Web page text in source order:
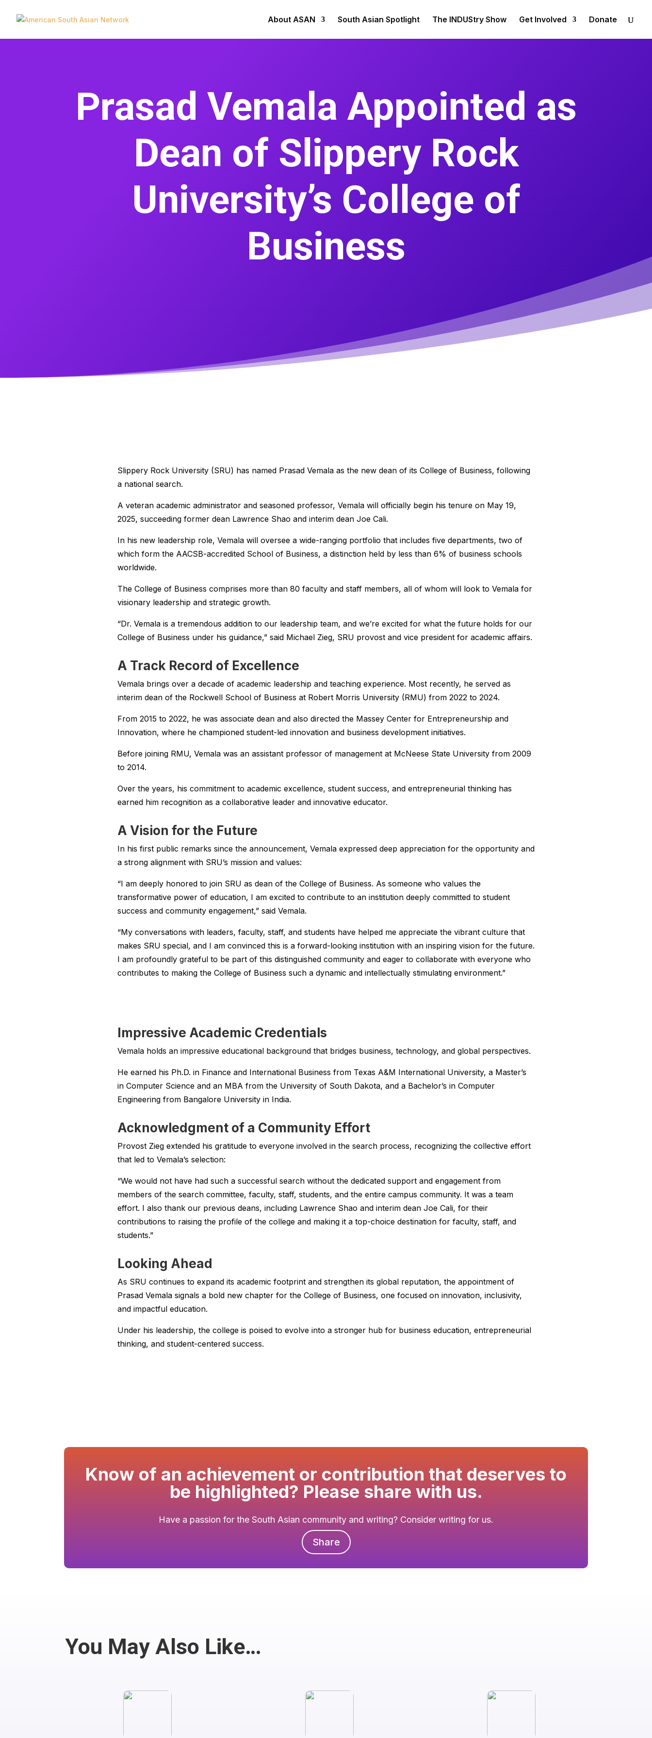
About ASAN South Asian Spotlight The INDUStry Show Get Involved Donate
Prasad Vemala Appointed as
Dean of Slippery Rock
University’s College of
Business
Slippery Rock University (SRU) has named Prasad Vemala as the new dean of its College of Business, following
a national search.
A veteran academic administrator and seasoned professor, Vemala will officially begin his tenure on May 19,
2025, succeeding former dean Lawrence Shao and interim dean Joe Cali.
In his new leadership role, Vemala will oversee a wide-ranging portfolio that includes five departments, two of
which form the AACSB-accredited School of Business, a distinction held by less than 6% of business schools
worldwide.
The College of Business comprises more than 80 faculty and staff members, all of whom will look to Vemala for
visionary leadership and strategic growth.
“Dr. Vemala is a tremendous addition to our leadership team, and we’re excited for what the future holds for our
College of Business under his guidance,” said Michael Zieg, SRU provost and vice president for academic affairs.
A Track Record of Excellence
Vemala brings over a decade of academic leadership and teaching experience. Most recently, he served as
interim dean of the Rockwell School of Business at Robert Morris University (RMU) from 2022 to 2024.
From 2015 to 2022, he was associate dean and also directed the Massey Center for Entrepreneurship and
Innovation, where he championed student-led innovation and business development initiatives.
Before joining RMU, Vemala was an assistant professor of management at McNeese State University from 2009
to 2014.
Over the years, his commitment to academic excellence, student success, and entrepreneurial thinking has
earned him recognition as a collaborative leader and innovative educator.
A Vision for the Future
In his first public remarks since the announcement, Vemala expressed deep appreciation for the opportunity and
a strong alignment with SRU’s mission and values:
“I am deeply honored to join SRU as dean of the College of Business. As someone who values the
transformative power of education, I am excited to contribute to an institution deeply committed to student
success and community engagement,” said Vemala.
“My conversations with leaders, faculty, staff, and students have helped me appreciate the vibrant culture that
makes SRU special, and I am convinced this is a forward-looking institution with an inspiring vision for the future.
I am profoundly grateful to be part of this distinguished community and eager to collaborate with everyone who
contributes to making the College of Business such a dynamic and intellectually stimulating environment.”
Impressive Academic Credentials
Vemala holds an impressive educational background that bridges business, technology, and global perspectives.
He earned his Ph.D. in Finance and International Business from Texas A&M International University, a Master’s
in Computer Science and an MBA from the University of South Dakota, and a Bachelor’s in Computer
Engineering from Bangalore University in India.
Acknowledgment of a Community Effort
Provost Zieg extended his gratitude to everyone involved in the search process, recognizing the collective effort
that led to Vemala’s selection:
“We would not have had such a successful search without the dedicated support and engagement from
members of the search committee, faculty, staff, students, and the entire campus community. It was a team
effort. I also thank our previous deans, including Lawrence Shao and interim dean Joe Cali, for their
contributions to raising the profile of the college and making it a top-choice destination for faculty, staff, and
students.”
Looking Ahead
As SRU continues to expand its academic footprint and strengthen its global reputation, the appointment of
Prasad Vemala signals a bold new chapter for the College of Business, one focused on innovation, inclusivity,
and impactful education.
Under his leadership, the college is poised to evolve into a stronger hub for business education, entrepreneurial
thinking, and student-centered success.
Know of an achievement or contribution that deserves to
be highlighted? Please share with us.
Have a passion for the South Asian community and writing? Consider writing for us.
Share
You May Also Like…